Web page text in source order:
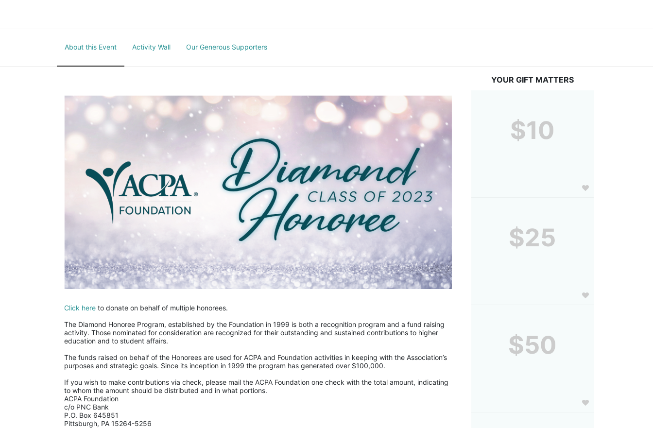
About this Event Activity Wall Our Generous Supporters
Click here to donate on behalf of multiple honorees.
The Diamond Honoree Program, established by the Foundation in 1999 is both a recognition program and a fund raising
activity. Those nominated for consideration are recognized for their outstanding and sustained contributions to higher
education and to student affairs.
The funds raised on behalf of the Honorees are used for ACPA and Foundation activities in keeping with the Association’s
purposes and strategic goals. Since its inception in 1999 the program has generated over $100,000.
If you wish to make contributions via check, please mail the ACPA Foundation one check with the total amount, indicating
to whom the amount should be distributed and in what portions.
ACPA Foundation
c/o PNC Bank
P.O. Box 645851
Pittsburgh, PA 15264-5256
YOUR GIFT MATTERS
$10
$25
$50